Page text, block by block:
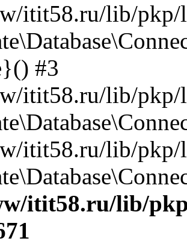
itit58.ru/lib/pkp/
#3
itit58.ru/lib/pkp/
itit58.ru/lib/pkp/
itit58.ru/lib/